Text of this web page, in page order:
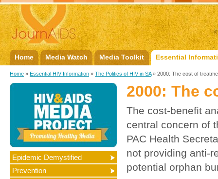
Home Media Watch Media Toolkit Essential
Home » Essential HIV Information » The Politics of HIV in SA» 2000: The cost of
Epidemic Demystified
Prevention
2000: The
The cost-benefit
central concern of
PAC Health
not providing anti-
potential orphan